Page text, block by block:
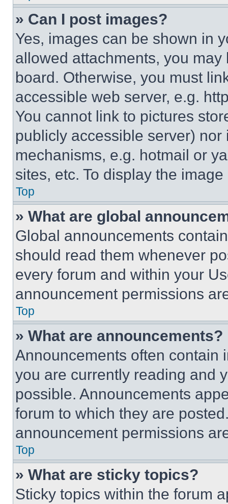
» Can I post images?
Yes, images can be shown in
allowed attachments, you
board. Otherwise, you must
accessible web server, e.g.
You cannot link to pictures
publicly accessible server)
mechanisms, e.g. hotmail or
sites, etc. To display the
Top
» What are global
Global announcements
should read them whenever
every forum and within your
announcement permissions
Top
» What are announcements?
Announcements often contain
you are currently reading and
possible. Announcements
forum to which they are
announcement permissions
Top
» What are sticky topics?
Sticky topics within the forum